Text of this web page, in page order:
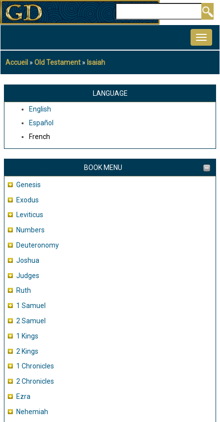
Aller
au
principal
Fil
d'Ariane
Accueil Old Testament Isaiah
LANGUAGE
English
Español
French
BOOK MENU
Genesis
Exodus
Leviticus
Numbers
Deuteronomy
Joshua
Judges
Ruth
1 Samuel
2 Samuel
1 Kings
2 Kings
1 Chronicles
2 Chronicles
Ezra
Nehemiah